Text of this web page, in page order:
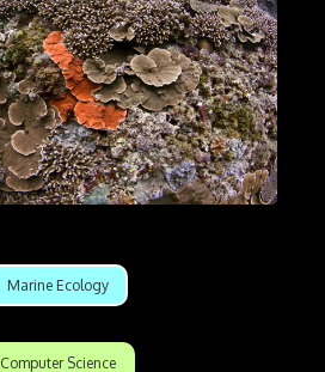
Marine Ecology
Computer Science